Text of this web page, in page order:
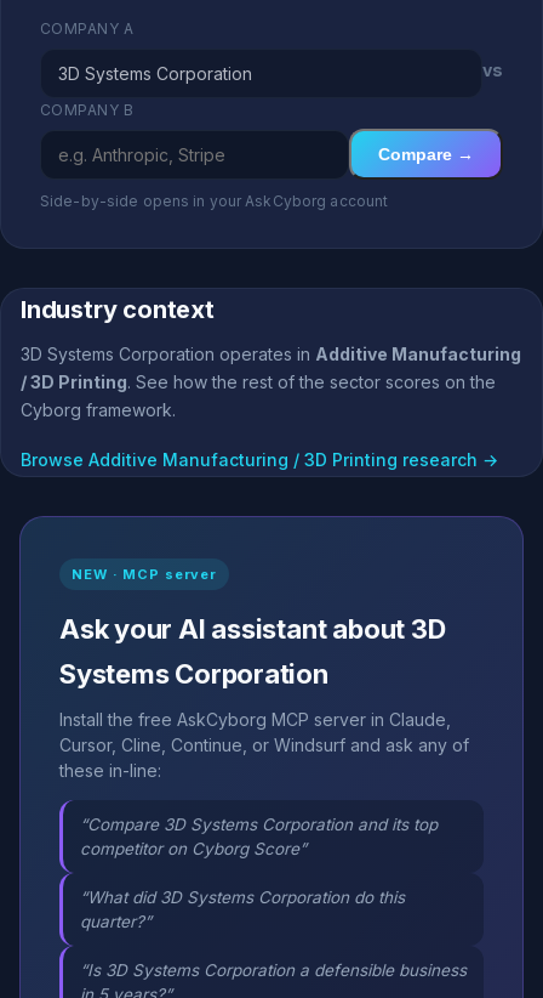
COMPANY A
vs
COMPANY B
Compare →
Side-by-side opens in your AskCyborg account
Industry context
3D Systems Corporation operates in Additive Manufacturing
/ 3D Printing. See how the rest of the sector scores on the
Cyborg framework.
Browse Additive Manufacturing / 3D Printing research →
NEW · MCP server
Ask your AI assistant about 3D
Systems Corporation
Install the free AskCyborg MCP server in Claude,
Cursor, Cline, Continue, or Windsurf and ask any of
these in-line:
“Compare 3D Systems Corporation and its top
competitor on Cyborg Score”
“What did 3D Systems Corporation do this
quarter?”
“Is 3D Systems Corporation a defensible business